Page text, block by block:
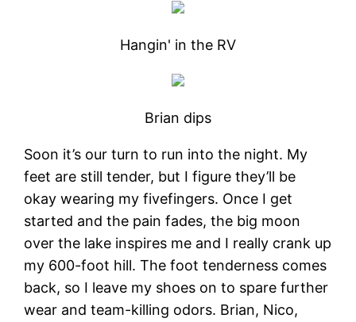
Hangin' in the RV
Brian dips
Soon it’s our turn to run into the night. My
feet are still tender, but I figure they’ll be
okay wearing my fivefingers. Once I get
started and the pain fades, the big moon
over the lake inspires me and I really crank up
my 600-foot hill. The foot tenderness comes
back, so I leave my shoes on to spare further
wear and team-killing odors. Brian, Nico,